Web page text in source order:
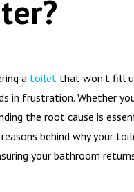
a toilet that won’t fill
in frustration. Whether
the root cause is
behind why your
your bathroom